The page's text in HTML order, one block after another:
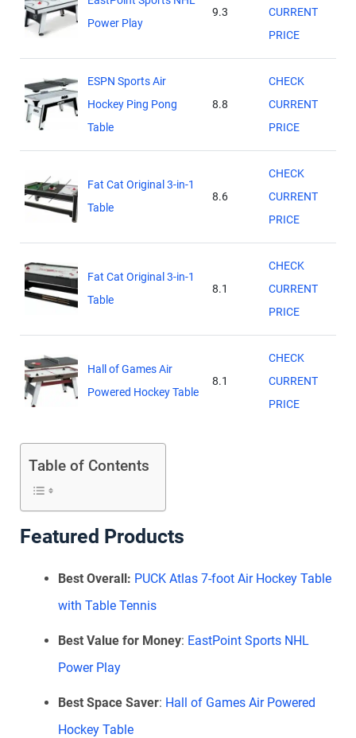
Power Play
9.3
CURRENT
PRICE
ESPN Sports Air
Hockey Ping Pong
Table
8.8
CHECK
CURRENT
PRICE
Fat Cat Original 3-in-1
Table
8.6
CHECK
CURRENT
PRICE
Fat Cat Original 3-in-1
Table
8.1
CHECK
CURRENT
PRICE
Hall of Games Air
Powered Hockey Table
8.1
CHECK
CURRENT
PRICE
Table of Contents
Featured Products
Best Overall: PUCK Atlas 7-foot Air Hockey Table
with Table Tennis
Best Value for Money: EastPoint Sports NHL
Power Play
Best Space Saver: Hall of Games Air Powered
Hockey Table